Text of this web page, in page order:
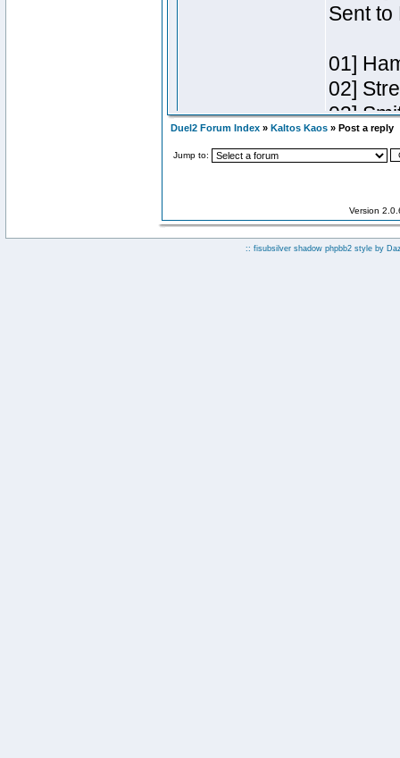
Duel2 Forum Index » Kaltos Kaos » Post a reply
Jump to:
Version
:: fisubsilver shadow phpbb2 style by